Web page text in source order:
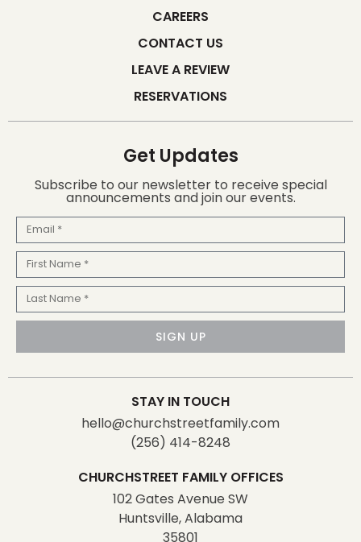
CAREERS
CONTACT US
LEAVE A REVIEW
RESERVATIONS
Get Updates
Subscribe to our newsletter to receive special
announcements and join our events.
Email
First
Name
Last
Name
SIGN UP
STAY IN TOUCH
hello@churchstreetfamily.com
(256) 414-8248
CHURCHSTREET FAMILY OFFICES
102 Gates Avenue SW
Huntsville, Alabama
35801